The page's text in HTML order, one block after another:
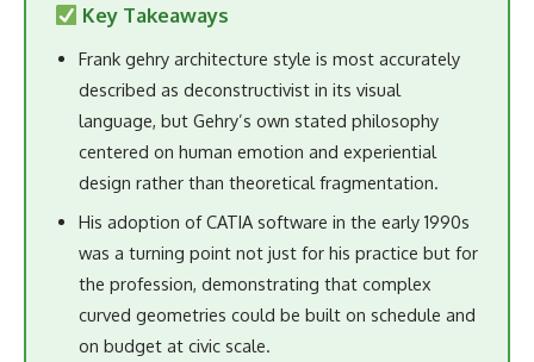
Key Takeaways
Frank gehry architecture style is most accurately
described as deconstructivist in its visual
language, but Gehry’s own stated philosophy
centered on human emotion and experiential
design rather than theoretical fragmentation.
His adoption of CATIA software in the early 1990s
was a turning point not just for his practice but for
the profession, demonstrating that complex
curved geometries could be built on schedule and
on budget at civic scale.